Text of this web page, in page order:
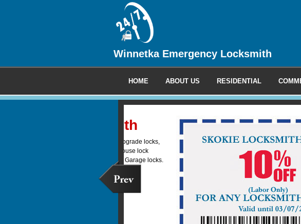
Winnetka Emergency Locksmith
HOME ABOUT US RESIDENTIAL
Commercial
We provide 24 hour emergency and non-emergency
locksmith service to all your commercial, industrial
clients.